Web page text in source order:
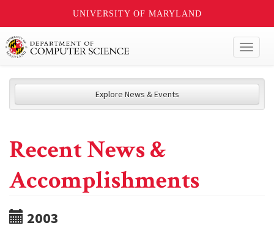
UNIVERSITY OF MARYLAND
Explore News & Events
Recent News &
Accomplishments
2003